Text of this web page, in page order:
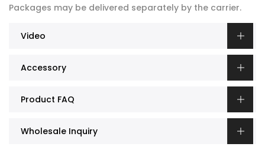
Packages may be delivered separately by the carrier.
Video
Accessory
Product FAQ
Wholesale Inquiry